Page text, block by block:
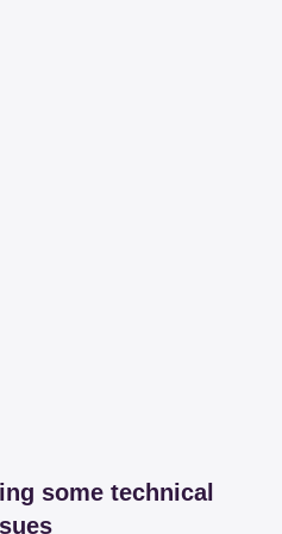
some technical